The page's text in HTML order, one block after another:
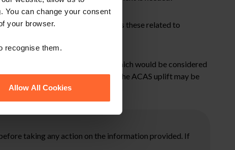
You can change your consent
your browser.
recognise them.
Allow All Cookies
and Pensions) Act 203 as these related to
you are doing everything which would be considered
and equitable to do so and that the ACAS uplift may be
taking any action on the information provided. If